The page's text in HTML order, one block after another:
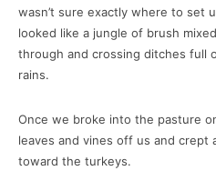
wasn’t sure exactly where to set
looked like a jungle of brush
through and crossing ditches full
rains.
Once we broke into the pasture
leaves and vines off us and crept
toward the turkeys.